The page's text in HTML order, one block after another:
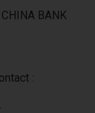
BANK
: